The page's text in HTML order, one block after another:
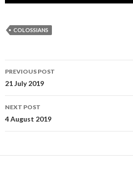
COLOSSIANS
Post
navigation
PREVIOUS POST
21 July 2019
NEXT POST
4 August 2019